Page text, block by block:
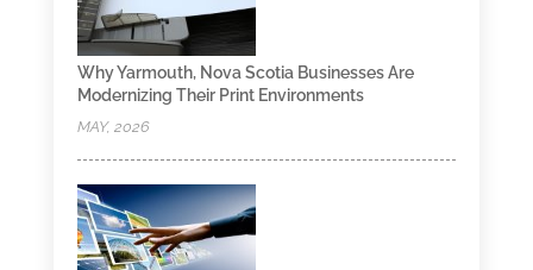
Why Yarmouth, Nova Scotia Businesses Are
Modernizing Their Print Environments
MAY, 2026